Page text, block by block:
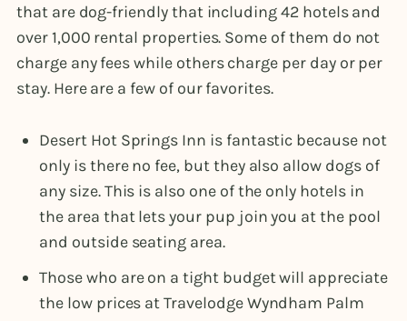
that are dog-friendly that including 42 hotels and
over 1,000 rental properties. Some of them do not
charge any fees while others charge per day or per
stay. Here are a few of our favorites.
Desert Hot Springs Inn is fantastic because not
only is there no fee, but they also allow dogs of
any size. This is also one of the only hotels in
the area that lets your pup join you at the pool
and outside seating area.
Those who are on a tight budget will appreciate
the low prices at Travelodge Wyndham Palm